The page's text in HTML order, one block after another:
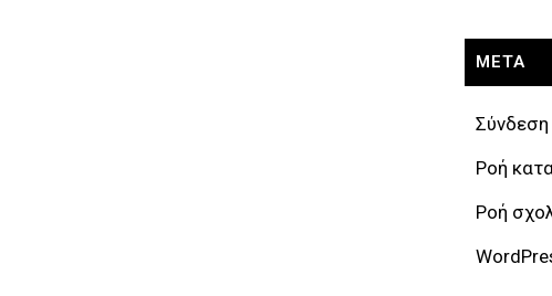
META
Σύνδεση
Ροή
Ροή